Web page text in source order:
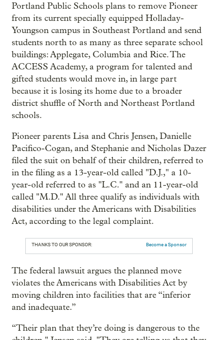
Portland Public Schools plans to remove Pioneer
from its current specially equipped Holladay-
Youngson campus in Southeast Portland and send
students north to as many as three separate school
buildings: Applegate, Columbia and Rice. The
ACCESS Academy, a program for talented and
gifted students would move in, in large part
because it is losing its home due to a broader
district shuffle of North and Northeast Portland
schools.
Pioneer parents Lisa and Chris Jensen, Danielle
Pacifico-Cogan, and Stephanie and Nicholas Dazer
filed the suit on behalf of their children, referred to
in the filing as a 13-year-old called "D.J.," a 10-
year-old referred to as "L.C." and an 11-year-old
called "M.D." All three qualify as individuals with
disabilities under the Americans with Disabilities
Act, according to the legal complaint.
THANKS TO OUR SPONSOR: Become a Sponsor
The federal lawsuit argues the planned move
violates the Americans with Disabilities Act by
moving children into facilities that are “inferior
and inadequate.”
“Their plan that they’re doing is dangerous to the